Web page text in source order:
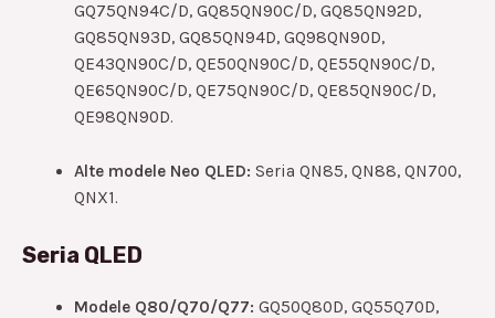
GQ75QN94C/D, GQ85QN90C/D, GQ85QN92D,
GQ85QN93D, GQ85QN94D, GQ98QN90D,
QE43QN90C/D, QE50QN90C/D, QE55QN90C/D,
QE65QN90C/D, QE75QN90C/D, QE85QN90C/D,
QE98QN90D.
Alte modele Neo QLED: Seria QN85, QN88, QN700,
QNX1.
Seria QLED
Modele Q80/Q70/Q77: GQ50Q80D, GQ55Q70D,